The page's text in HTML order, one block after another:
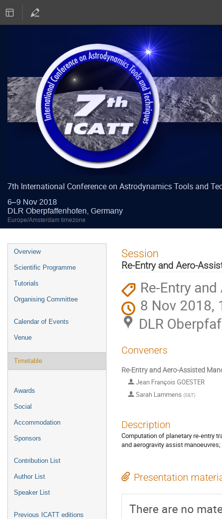
7th International Conference on Astrodynamics Tools and
6–9 Nov 2018
DLR Oberpfaffenhofen, Germany
Europe/Amsterdam timezone
Event
menu
Overview
Scientific Programme
Tutorials
Organising Committee
Calendar of Events
Venue
Timetable
Awards
Social
Accommodation
Sponsors
Contribution List
Author List
Speaker List
Previous ICATT editions
Session
Re-Entry and Aero-
Re-Entry
8 Nov 2018,
DLR
Conveners
Re-Entry and Aero-Assisted
Jean François GOESTER
Sarah Lammens (S&T)
Description
Computation of planetary re-entry
and aerogravity assist
Presentation
There are no